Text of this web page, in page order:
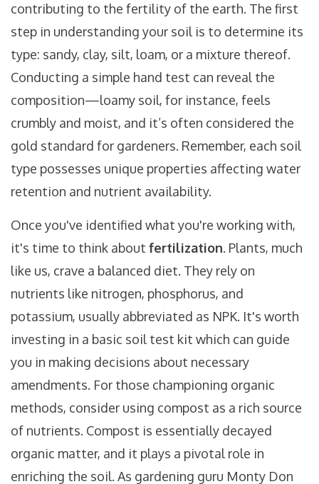
contributing to the fertility of the earth. The first
step in understanding your soil is to determine its
type: sandy, clay, silt, loam, or a mixture thereof.
Conducting a simple hand test can reveal the
composition—loamy soil, for instance, feels
crumbly and moist, and it’s often considered the
gold standard for gardeners. Remember, each soil
type possesses unique properties affecting water
retention and nutrient availability.
Once you've identified what you're working with,
it's time to think about fertilization. Plants, much
like us, crave a balanced diet. They rely on
nutrients like nitrogen, phosphorus, and
potassium, usually abbreviated as NPK. It's worth
investing in a basic soil test kit which can guide
you in making decisions about necessary
amendments. For those championing organic
methods, consider using compost as a rich source
of nutrients. Compost is essentially decayed
organic matter, and it plays a pivotal role in
enriching the soil. As gardening guru Monty Don